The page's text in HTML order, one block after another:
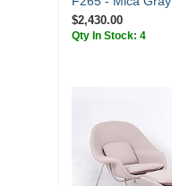
$2,430.00
Qty In Stock: 4